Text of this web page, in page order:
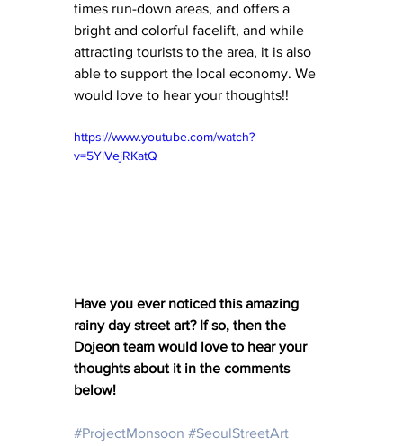
times run-down areas, and offers a
bright and colorful facelift, and while
attracting tourists to the area, it is also
able to support the local economy. We
would love to hear your thoughts!!
https://www.youtube.com/watch?
v=5YlVejRKatQ
Have you ever noticed this amazing
rainy day street art? If so, then the
Dojeon team would love to hear your
thoughts about it in the comments
below!
#ProjectMonsoon #SeoulStreetArt